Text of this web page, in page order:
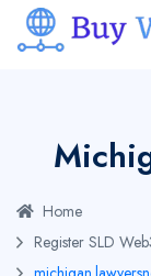
Home
Register SLD